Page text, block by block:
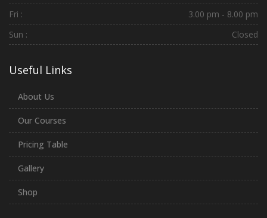
Fri :
3.00 pm - 8.00 pm
Sun :
Closed
Useful Links
About Us
Our Courses
Pricing Table
Gallery
Shop